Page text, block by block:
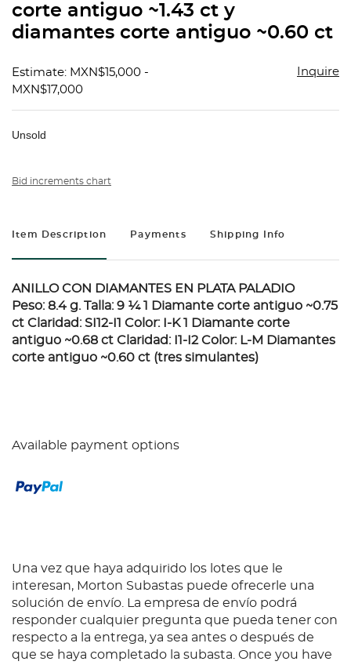
corte antiguo ~1.43 ct y
diamantes corte antiguo ~0.60 ct
Estimate: MXN$15,000 -
MXN$17,000
Inquire
Unsold
Bid increments chart
Item Description Payments Shipping Info
ANILLO CON DIAMANTES EN PLATA PALADIO
Peso: 8.4 g. Talla: 9 ¼ 1 Diamante corte antiguo ~0.75
ct Claridad: SI12-I1 Color: I-K 1 Diamante corte
antiguo ~0.68 ct Claridad: I1-I2 Color: L-M Diamantes
corte antiguo ~0.60 ct (tres simulantes)
Available payment options
Una vez que haya adquirido los lotes que le
interesan, Morton Subastas puede ofrecerle una
solución de envío. La empresa de envío podrá
responder cualquier pregunta que pueda tener con
respecto a la entrega, ya sea antes o después de
que se haya completado la subasta. Once you have